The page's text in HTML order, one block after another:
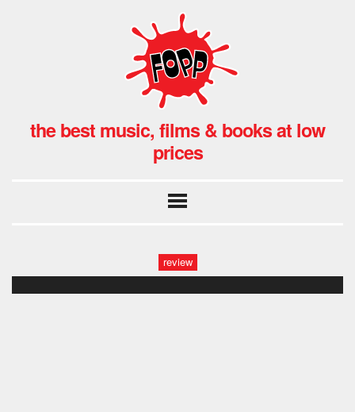
the best music, films & books at low
prices
review